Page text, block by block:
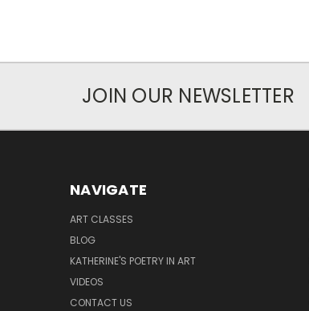
JOIN OUR NEWSLETTER
NAVIGATE
ART CLASSES
BLOG
KATHERINE'S POETRY IN ART
VIDEOS
CONTACT US